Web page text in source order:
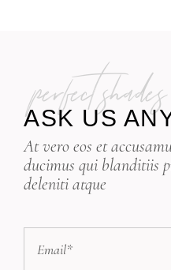
perfect shades
ASK US
At vero eos et
ducimus qui blanditiis
deleniti atque